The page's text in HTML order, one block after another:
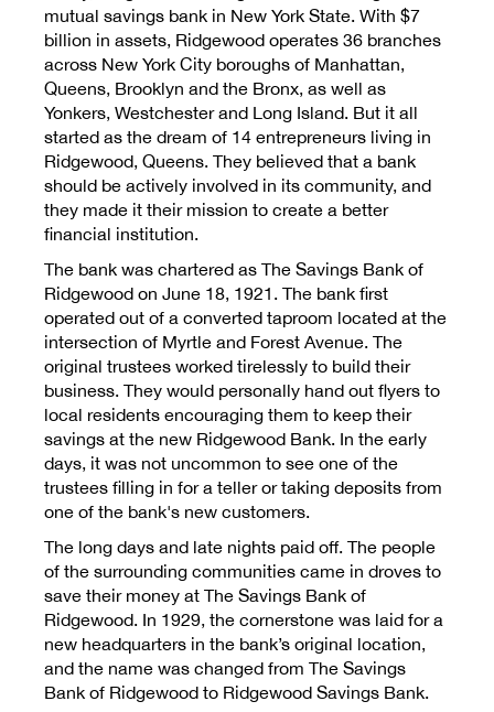
Contact Us
Personal
Business
Wealth Management
Digital
Learn
Rates
mutual savings bank in New York State. With $7
billion in assets, Ridgewood operates 36 branches
across New York City boroughs of Manhattan,
Queens, Brooklyn and the Bronx, as well as
Yonkers, Westchester and Long Island. But it all
started as the dream of 14 entrepreneurs living in
Ridgewood, Queens. They believed that a bank
should be actively involved in its community, and
they made it their mission to create a better
financial institution.
The bank was chartered as The Savings Bank of
Ridgewood on June 18, 1921. The bank first
operated out of a converted taproom located at the
intersection of Myrtle and Forest Avenue. The
original trustees worked tirelessly to build their
business. They would personally hand out flyers to
local residents encouraging them to keep their
savings at the new Ridgewood Bank. In the early
days, it was not uncommon to see one of the
trustees filling in for a teller or taking deposits from
one of the bank's new customers.
The long days and late nights paid off. The people
of the surrounding communities came in droves to
save their money at The Savings Bank of
Ridgewood. In 1929, the cornerstone was laid for a
new headquarters in the bank’s original location,
and the name was changed from The Savings
Bank of Ridgewood to Ridgewood Savings Bank.